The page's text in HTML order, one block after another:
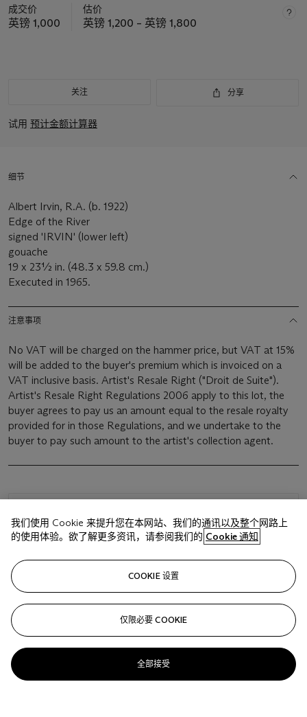
成交价
英镑 1,000
估价
英镑 1,200 – 英镑 1,800
关注 分享
试用 预计金额计算器
细节
Albert Irvin, R.A. (b. 1922)
Edge of the River
signed 'IRVIN' (lower left)
gouache
19 x 23½ in. (48.3 x 59.8 cm.)
Executed in 1965.
注意事项
No VAT will be charged on the hammer price, but VAT at 15%
will be added to the buyer's premium which is invoiced on a
VAT inclusive basis. Artist's Resale Right ("Droit de Suite").
Artist's Resale Right Regulations 2006 apply to this lot, the
buyer agrees to pay us an amount equal to the resale royalty
provided for in those Regulations, and we undertake to the
buyer to pay such amount to the artist's collection agent.
相关文章
我们使用 Cookie 来提升您在本网站、我们的通讯以及整个网路上
的使用体验。欲了解更多资讯，请参阅我们的 Cookie 通知
COOKIE 设置
仅限必要 COOKIE
全部接受